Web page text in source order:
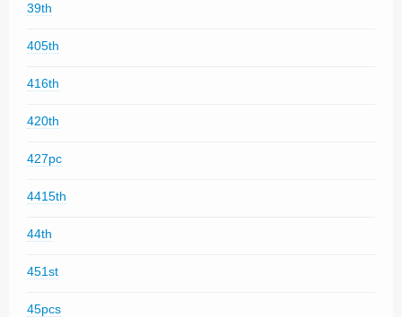
39th
405th
416th
420th
427pc
4415th
44th
451st
45pcs